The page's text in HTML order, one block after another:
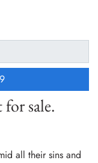
sale.
all their sins and